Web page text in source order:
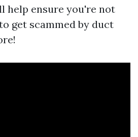
help ensure you're not
get scammed by duct